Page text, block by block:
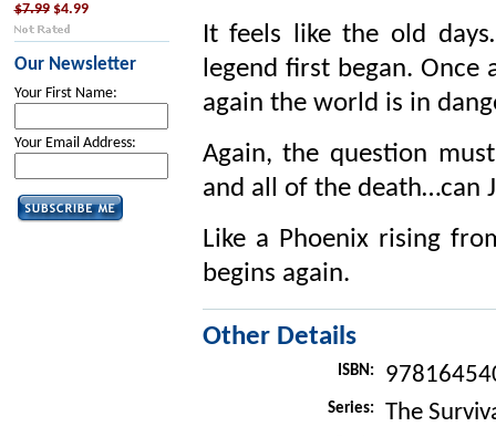
$7.99 $4.99
Our Newsletter
Your First Name:
Your Email Address:
It feels like the old
legend first began. Once
again the world is in
Again, the question
and all of the death…can
Like a Phoenix rising
begins again.
Other Details
ISBN:
Series: The